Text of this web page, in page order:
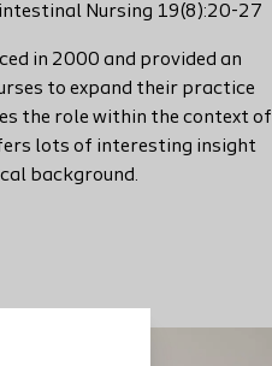
Nursing 19(8):20-27
in 2000 and provided an
to expand their practice
the role within the context of
lots of interesting insight
background.